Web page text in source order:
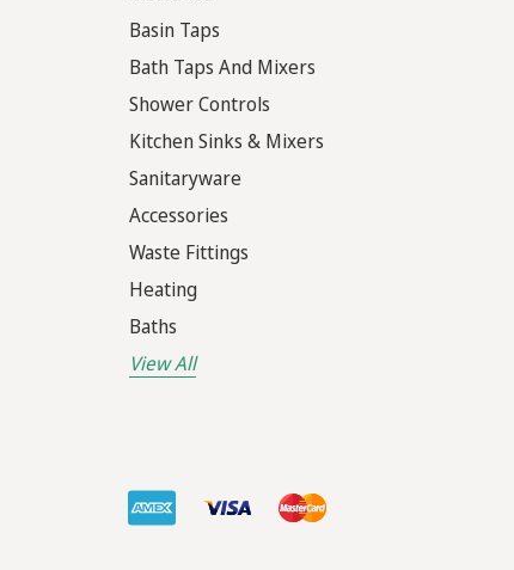
Basin Taps
Bath Taps And Mixers
Shower Controls
Kitchen Sinks & Mixers
Sanitaryware
Accessories
Waste Fittings
Heating
Baths
View All